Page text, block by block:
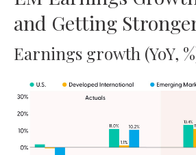
and Getting
Earnings growth (YoY,